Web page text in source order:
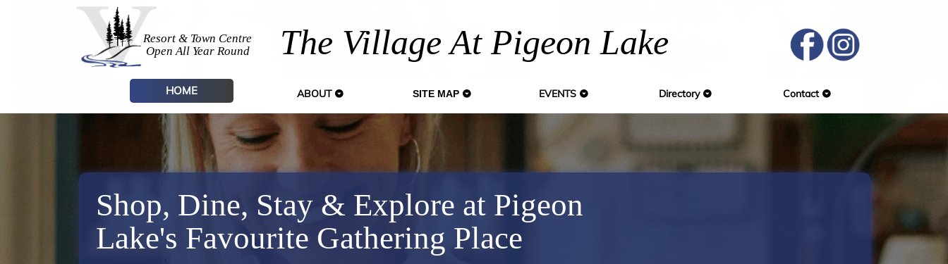
The Village At Pigeon Lake
Resort & Town Centre
Open All Year Round
HOME ABOUT SITE MAP EVENTS Directory Contact
Shop, Dine, Stay & Explore at Pigeon
Lake's Favourite Gathering Place